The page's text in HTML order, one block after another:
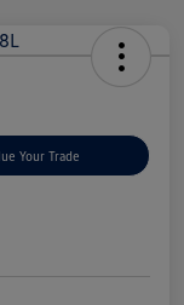
Your Trade